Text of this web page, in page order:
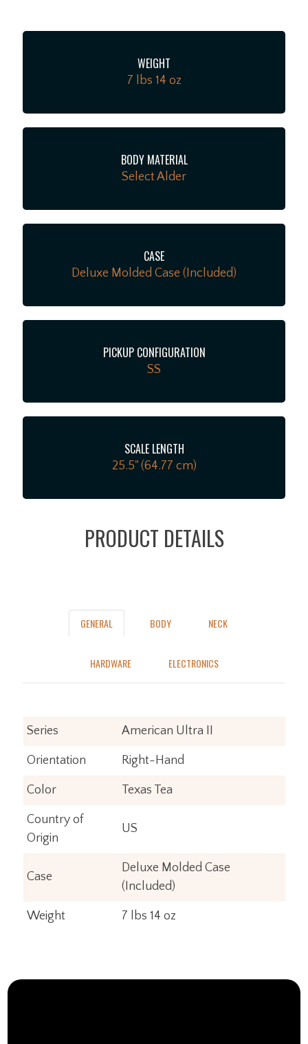
Additional road-ready features include 6-saddle
saddles, Deluxe locking tuners, knurled aluminum
knobs and 1-ply anodized aluminum pickguard. The
flawless tone, infinite versatility and limitless
performance, American Ultra II delivers.
WEIGHT
7 lbs 14 oz
BODY MATERIAL
Select Alder
CASE
Deluxe Molded Case (Included)
PICKUP CONFIGURATION
SS
SCALE LENGTH
25.5" (64.77 cm)
PRODUCT DETAILS
GENERAL BODY NECK
HARDWARE ELECTRONICS
Series American Ultra II
Orientation Right-Hand
Color Texas Tea
Country of
Origin
US
Case
Deluxe Molded Case
(Included)
Weight 7 lbs 14 oz